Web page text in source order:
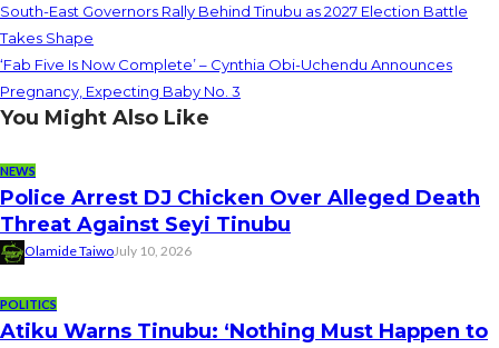
South-East Governors Rally Behind Tinubu as 2027 Election Battle
Takes Shape
‘Fab Five Is Now Complete’ – Cynthia Obi-Uchendu Announces
Pregnancy, Expecting Baby No. 3
You Might Also Like
NEWS
Police Arrest DJ Chicken Over Alleged Death
Threat Against Seyi Tinubu
Olamide TaiwoJuly 10, 2026
POLITICS
Atiku Warns Tinubu: ‘Nothing Must Happen to